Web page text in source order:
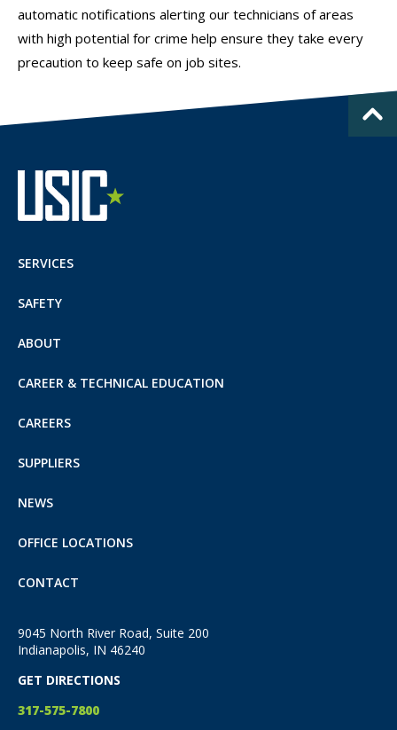
automatic notifications alerting our technicians of areas
with high potential for crime help ensure they take every
precaution to keep safe on job sites.
SERVICES
SAFETY
ABOUT
CAREER & TECHNICAL EDUCATION
CAREERS
SUPPLIERS
NEWS
OFFICE LOCATIONS
CONTACT
9045 North River Road, Suite 200
Indianapolis, IN 46240
GET DIRECTIONS
317-575-7800